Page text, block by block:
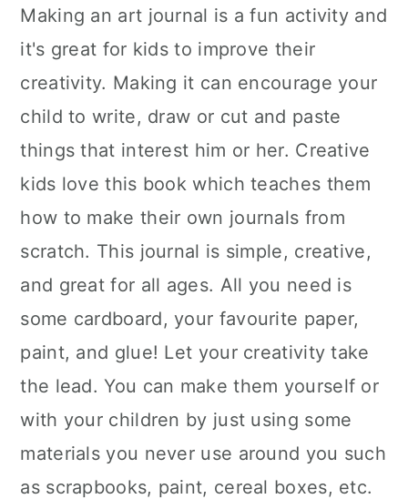
Making an art journal is a fun activity and
it's great for kids to improve their
creativity. Making it can encourage your
child to write, draw or cut and paste
things that interest him or her. Creative
kids love this book which teaches them
how to make their own journals from
scratch. This journal is simple, creative,
and great for all ages. All you need is
some cardboard, your favourite paper,
paint, and glue! Let your creativity take
the lead. You can make them yourself or
with your children by just using some
materials you never use around you such
as scrapbooks, paint, cereal boxes, etc.